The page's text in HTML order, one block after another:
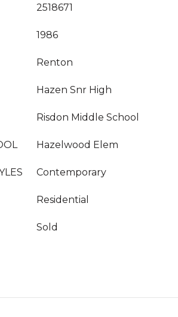
2518671
1986
Renton
Hazen Snr High
Risdon Middle School
Hazelwood Elem
Contemporary
Residential
Sold